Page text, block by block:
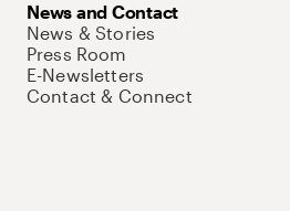
News and Contact
News & Stories
Press Room
E-Newsletters
Contact & Connect